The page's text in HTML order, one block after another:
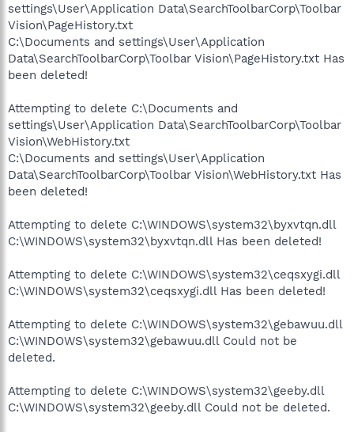
settings\User\Application Data\SearchToolbarCorp\Toolbar
Vision\PageHistory.txt
C:\Documents and settings\User\Application
Data\SearchToolbarCorp\Toolbar Vision\PageHistory.txt Has
been deleted!
Attempting to delete C:\Documents and
settings\User\Application Data\SearchToolbarCorp\Toolbar
Vision\WebHistory.txt
C:\Documents and settings\User\Application
Data\SearchToolbarCorp\Toolbar Vision\WebHistory.txt Has
been deleted!
Attempting to delete C:\WINDOWS\system32\byxvtqn.dll
C:\WINDOWS\system32\byxvtqn.dll Has been deleted!
Attempting to delete C:\WINDOWS\system32\ceqsxygi.dll
C:\WINDOWS\system32\ceqsxygi.dll Has been deleted!
Attempting to delete C:\WINDOWS\system32\gebawuu.dll
C:\WINDOWS\system32\gebawuu.dll Could not be
deleted.
Attempting to delete C:\WINDOWS\system32\geeby.dll
C:\WINDOWS\system32\geeby.dll Could not be deleted.